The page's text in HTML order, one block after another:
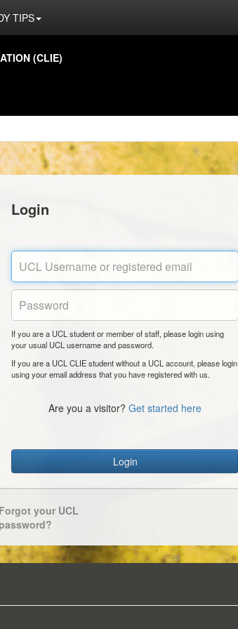
TIPS
(CLIE)
Login
If you are a UCL student or member of staff, please login using
your usual UCL username and password.
If you are a UCL CLIE student without a UCL account, please login
using your email address that you have registered with us.
Are you a visitor? Get started here
Login
Forgot your UCL
password?